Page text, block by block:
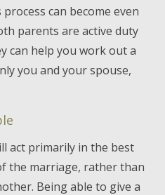
can become even
parents are active duty
can help you work out a
you and your spouse,
act primarily in the best
the marriage, rather than
Being able to give a